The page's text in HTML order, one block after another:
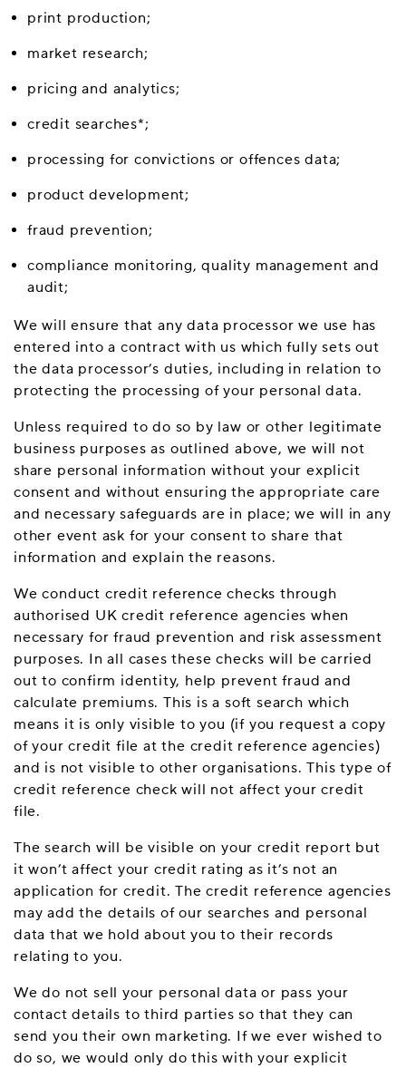
print production;
market research;
pricing and analytics;
credit searches*;
processing for convictions or offences data;
product development;
fraud prevention;
compliance monitoring, quality management and
audit;
We will ensure that any data processor we use has
entered into a contract with us which fully sets out
the data processor’s duties, including in relation to
protecting the processing of your personal data.
Unless required to do so by law or other legitimate
business purposes as outlined above, we will not
share personal information without your explicit
consent and without ensuring the appropriate care
and necessary safeguards are in place; we will in any
other event ask for your consent to share that
information and explain the reasons.
We conduct credit reference checks through
authorised UK credit reference agencies when
necessary for fraud prevention and risk assessment
purposes. In all cases these checks will be carried
out to confirm identity, help prevent fraud and
calculate premiums. This is a soft search which
means it is only visible to you (if you request a copy
of your credit file at the credit reference agencies)
and is not visible to other organisations. This type of
credit reference check will not affect your credit
file.
The search will be visible on your credit report but
it won’t affect your credit rating as it’s not an
application for credit. The credit reference agencies
may add the details of our searches and personal
data that we hold about you to their records
relating to you.
We do not sell your personal data or pass your
contact details to third parties so that they can
send you their own marketing. If we ever wished to
do so, we would only do this with your explicit